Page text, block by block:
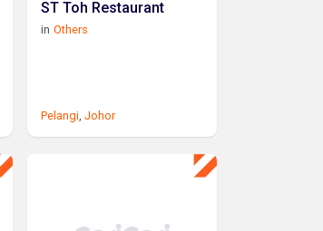
ST Toh Restaurant
in Others
Pelangi, Johor